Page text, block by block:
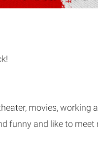
movies, working
funny and like to meet